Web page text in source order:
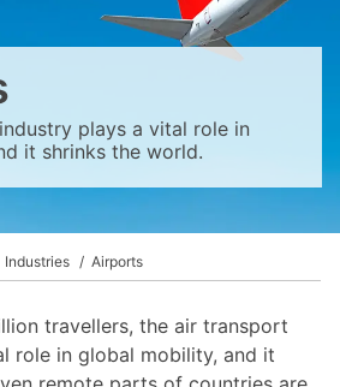
plays a vital role in
it shrinks the world.
Industries Airports
travellers, the air transport
role in global mobility, and it